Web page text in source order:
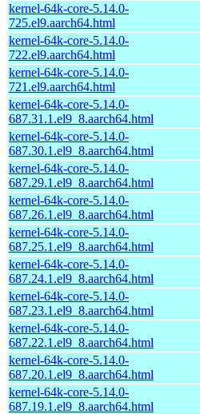
kernel-64k-core-5.14.0-
725.el9.aarch64.html
kernel-64k-core-5.14.0-
722.el9.aarch64.html
kernel-64k-core-5.14.0-
721.el9.aarch64.html
kernel-64k-core-5.14.0-
687.31.1.el9_8.aarch64.html
kernel-64k-core-5.14.0-
687.30.1.el9_8.aarch64.html
kernel-64k-core-5.14.0-
687.29.1.el9_8.aarch64.html
kernel-64k-core-5.14.0-
687.26.1.el9_8.aarch64.html
kernel-64k-core-5.14.0-
687.25.1.el9_8.aarch64.html
kernel-64k-core-5.14.0-
687.24.1.el9_8.aarch64.html
kernel-64k-core-5.14.0-
687.23.1.el9_8.aarch64.html
kernel-64k-core-5.14.0-
687.22.1.el9_8.aarch64.html
kernel-64k-core-5.14.0-
687.20.1.el9_8.aarch64.html
kernel-64k-core-5.14.0-
687.19.1.el9_8.aarch64.html